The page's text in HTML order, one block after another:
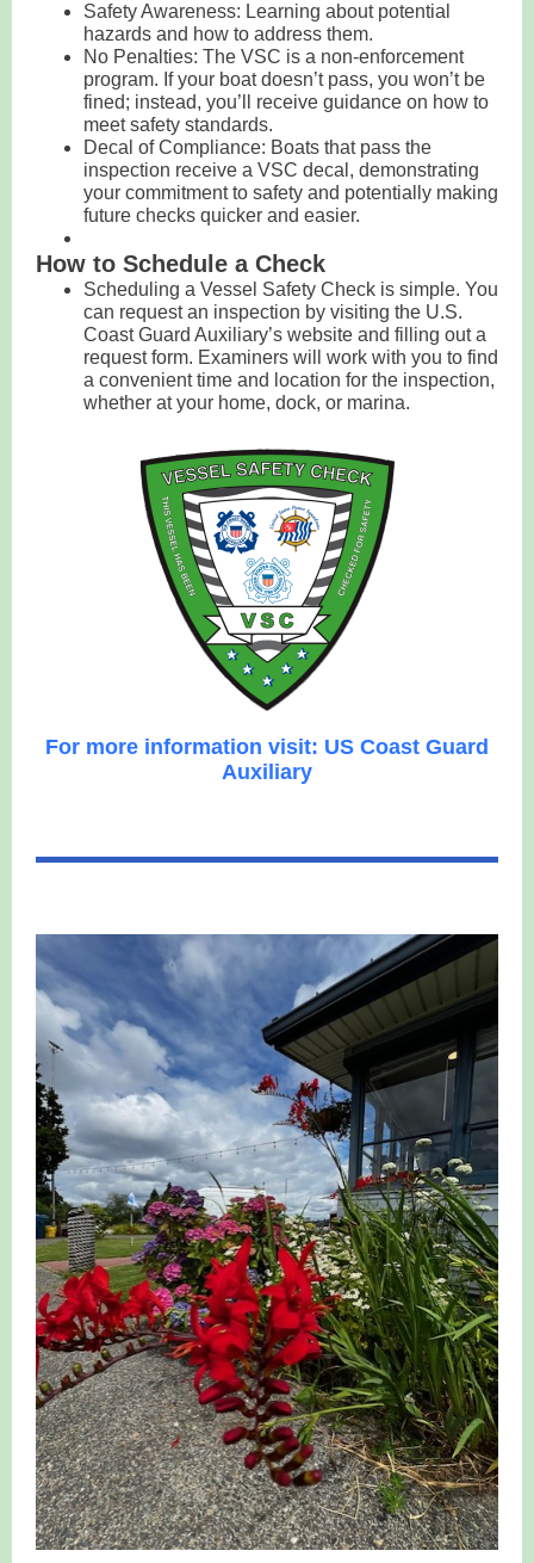
Safety Awareness: Learning about potential
hazards and how to address them.
No Penalties: The VSC is a non-enforcement
program. If your boat doesn’t pass, you won’t be
fined; instead, you’ll receive guidance on how to
meet safety standards.
Decal of Compliance: Boats that pass the
inspection receive a VSC decal, demonstrating
your commitment to safety and potentially making
future checks quicker and easier.
How to Schedule a Check
Scheduling a Vessel Safety Check is simple. You
can request an inspection by visiting the U.S.
Coast Guard Auxiliary’s website and filling out a
request form. Examiners will work with you to find
a convenient time and location for the inspection,
whether at your home, dock, or marina.
For more information visit: US Coast Guard
Auxiliary